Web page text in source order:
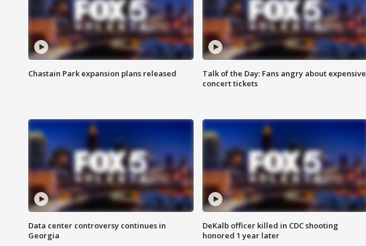
Chastain Park expansion plans released
Talk of the Day: Fans angry about expensive
concert tickets
Data center controversy continues in
Georgia
DeKalb officer killed in CDC shooting
honored 1 year later